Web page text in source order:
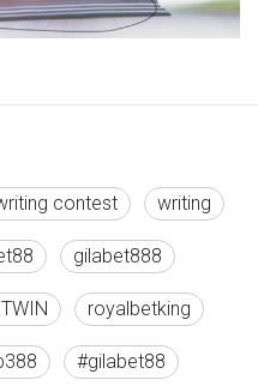
contest writing
gilabet888
royalbetking
#gilabet88